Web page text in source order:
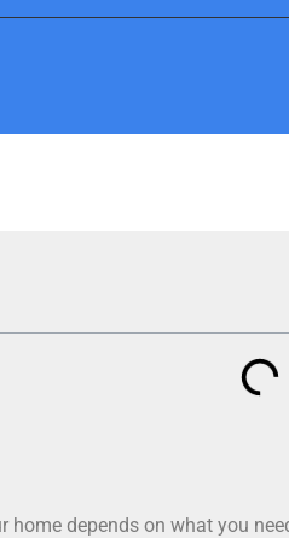
home depends on what you